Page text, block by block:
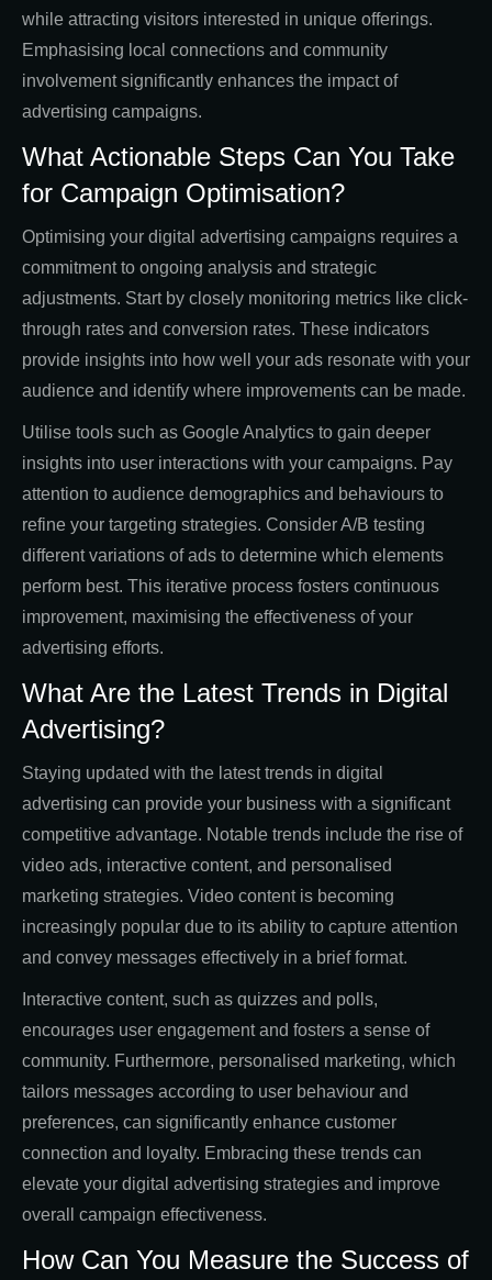
while attracting visitors interested in unique offerings.
Emphasising local connections and community
involvement significantly enhances the impact of
advertising campaigns.
What Actionable Steps Can You Take
for Campaign Optimisation?
Optimising your digital advertising campaigns requires a
commitment to ongoing analysis and strategic
adjustments. Start by closely monitoring metrics like click-
through rates and conversion rates. These indicators
provide insights into how well your ads resonate with your
audience and identify where improvements can be made.
Utilise tools such as Google Analytics to gain deeper
insights into user interactions with your campaigns. Pay
attention to audience demographics and behaviours to
refine your targeting strategies. Consider A/B testing
different variations of ads to determine which elements
perform best. This iterative process fosters continuous
improvement, maximising the effectiveness of your
advertising efforts.
What Are the Latest Trends in Digital
Advertising?
Staying updated with the latest trends in digital
advertising can provide your business with a significant
competitive advantage. Notable trends include the rise of
video ads, interactive content, and personalised
marketing strategies. Video content is becoming
increasingly popular due to its ability to capture attention
and convey messages effectively in a brief format.
Interactive content, such as quizzes and polls,
encourages user engagement and fosters a sense of
community. Furthermore, personalised marketing, which
tailors messages according to user behaviour and
preferences, can significantly enhance customer
connection and loyalty. Embracing these trends can
elevate your digital advertising strategies and improve
overall campaign effectiveness.
How Can You Measure the Success of